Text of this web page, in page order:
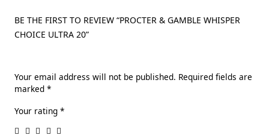
BE THE FIRST TO REVIEW “PROCTER & GAMBLE WHISPER
CHOICE ULTRA 20”
Your email address will not be published. Required fields are
marked *
Your rating *